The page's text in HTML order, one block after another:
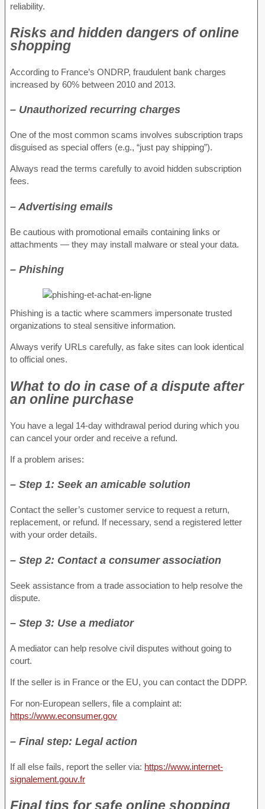
reliability.
Risks and hidden dangers of online
shopping
According to France’s ONDRP, fraudulent bank charges
increased by 60% between 2010 and 2013.
– Unauthorized recurring charges
One of the most common scams involves subscription traps
disguised as special offers (e.g., “just pay shipping”).
Always read the terms carefully to avoid hidden subscription
fees.
– Advertising emails
Be cautious with promotional emails containing links or
attachments — they may install malware or steal your data.
– Phishing
Phishing is a tactic where scammers impersonate trusted
organizations to steal sensitive information.
Always verify URLs carefully, as fake sites can look identical
to official ones.
What to do in case of a dispute after
an online purchase
You have a legal 14-day withdrawal period during which you
can cancel your order and receive a refund.
If a problem arises:
– Step 1: Seek an amicable solution
Contact the seller’s customer service to request a return,
replacement, or refund. If necessary, send a registered letter
with your order details.
– Step 2: Contact a consumer association
Seek assistance from a trade association to help resolve the
dispute.
– Step 3: Use a mediator
A mediator can help resolve civil disputes without going to
court.
If the seller is in France or the EU, you can contact the DDPP.
For non-European sellers, file a complaint at:
https://www.econsumer.gov
– Final step: Legal action
If all else fails, report the seller via: https://www.internet-
signalement.gouv.fr
Final tips for safe online shopping